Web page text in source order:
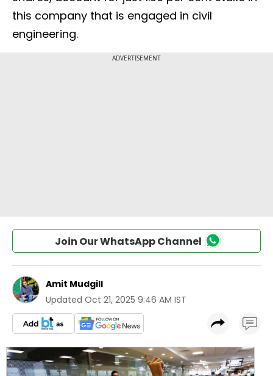
this company that is engaged in civil
engineering.
Join Our WhatsApp Channel
Amit Mudgill
Updated Oct 21, 2025 9:46 AM IST